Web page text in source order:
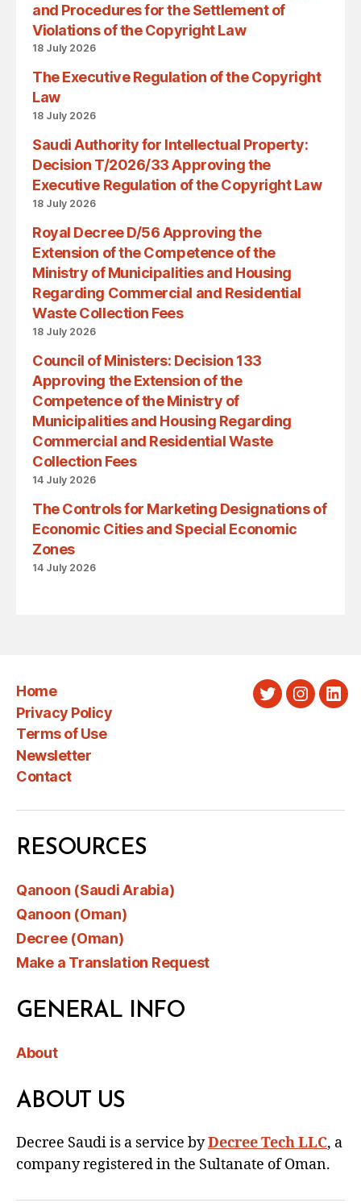
and Procedures for the Settlement of
Violations of the Copyright Law
18 July 2026
The Executive Regulation of the Copyright
Law
18 July 2026
Saudi Authority for Intellectual Property:
Decision T/2026/33 Approving the
Executive Regulation of the Copyright Law
18 July 2026
Royal Decree D/56 Approving the
Extension of the Competence of the
Ministry of Municipalities and Housing
Regarding Commercial and Residential
Waste Collection Fees
18 July 2026
Council of Ministers: Decision 133
Approving the Extension of the
Competence of the Ministry of
Municipalities and Housing Regarding
Commercial and Residential Waste
Collection Fees
14 July 2026
The Controls for Marketing Designations of
Economic Cities and Special Economic
Zones
14 July 2026
Home
Privacy Policy
Terms of Use
Newsletter
Contact
Twitter
RESOURCES
Qanoon (Saudi Arabia)
Qanoon (Oman)
Decree (Oman)
Make a Translation Request
GENERAL INFO
About
ABOUT US
Decree Saudi is a service byDecree Tech LLC, a
company registered in the Sultanate of Oman.